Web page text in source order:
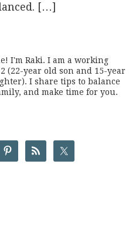
[…]
I'm Raki. I am a working
(22-year old son and 15-year
I share tips to balance
and make time for you.